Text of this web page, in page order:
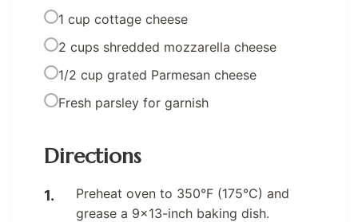
1 cup cottage cheese
2 cups shredded mozzarella cheese
1/2 cup grated Parmesan cheese
Fresh parsley for garnish
Directions
Preheat oven to 350°F (175°C) and
grease a 9×13-inch baking dish.